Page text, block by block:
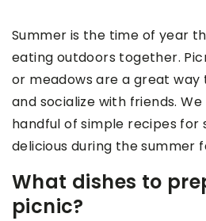
Summer is the time of year
eating outdoors together.
or meadows are a great way
and socialize with friends.
handful of simple recipes
delicious during the summer
What dishes to
picnic?